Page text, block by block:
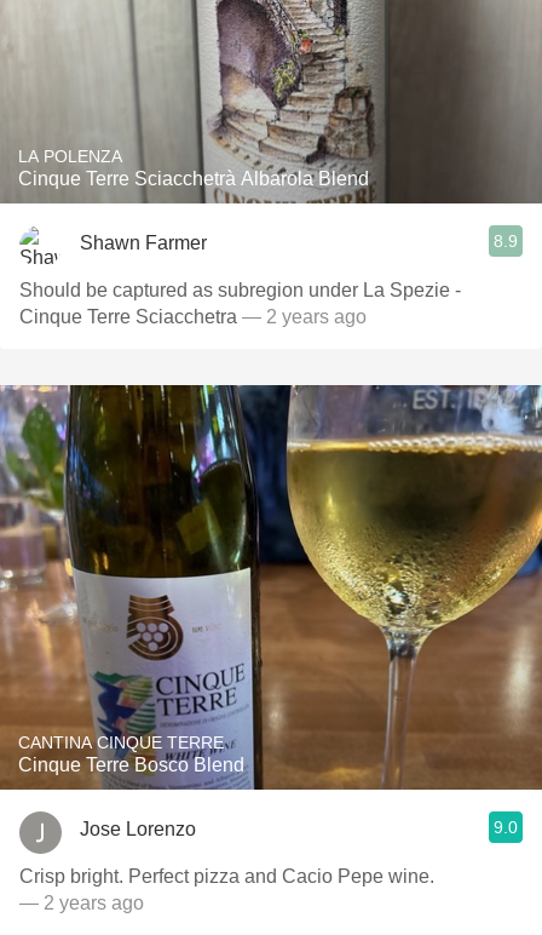
LA POLENZA
Cinque Terre Sciacchetrà Albarola Blend
Shawn Farmer 8.9
Should be captured as subregion under La Spezie -
Cinque Terre Sciacchetra — 2 years ago
CANTINA CINQUE TERRE
Cinque Terre Bosco Blend
Jose Lorenzo 9.0
Crisp bright. Perfect pizza and Cacio Pepe wine.
— 2 years ago